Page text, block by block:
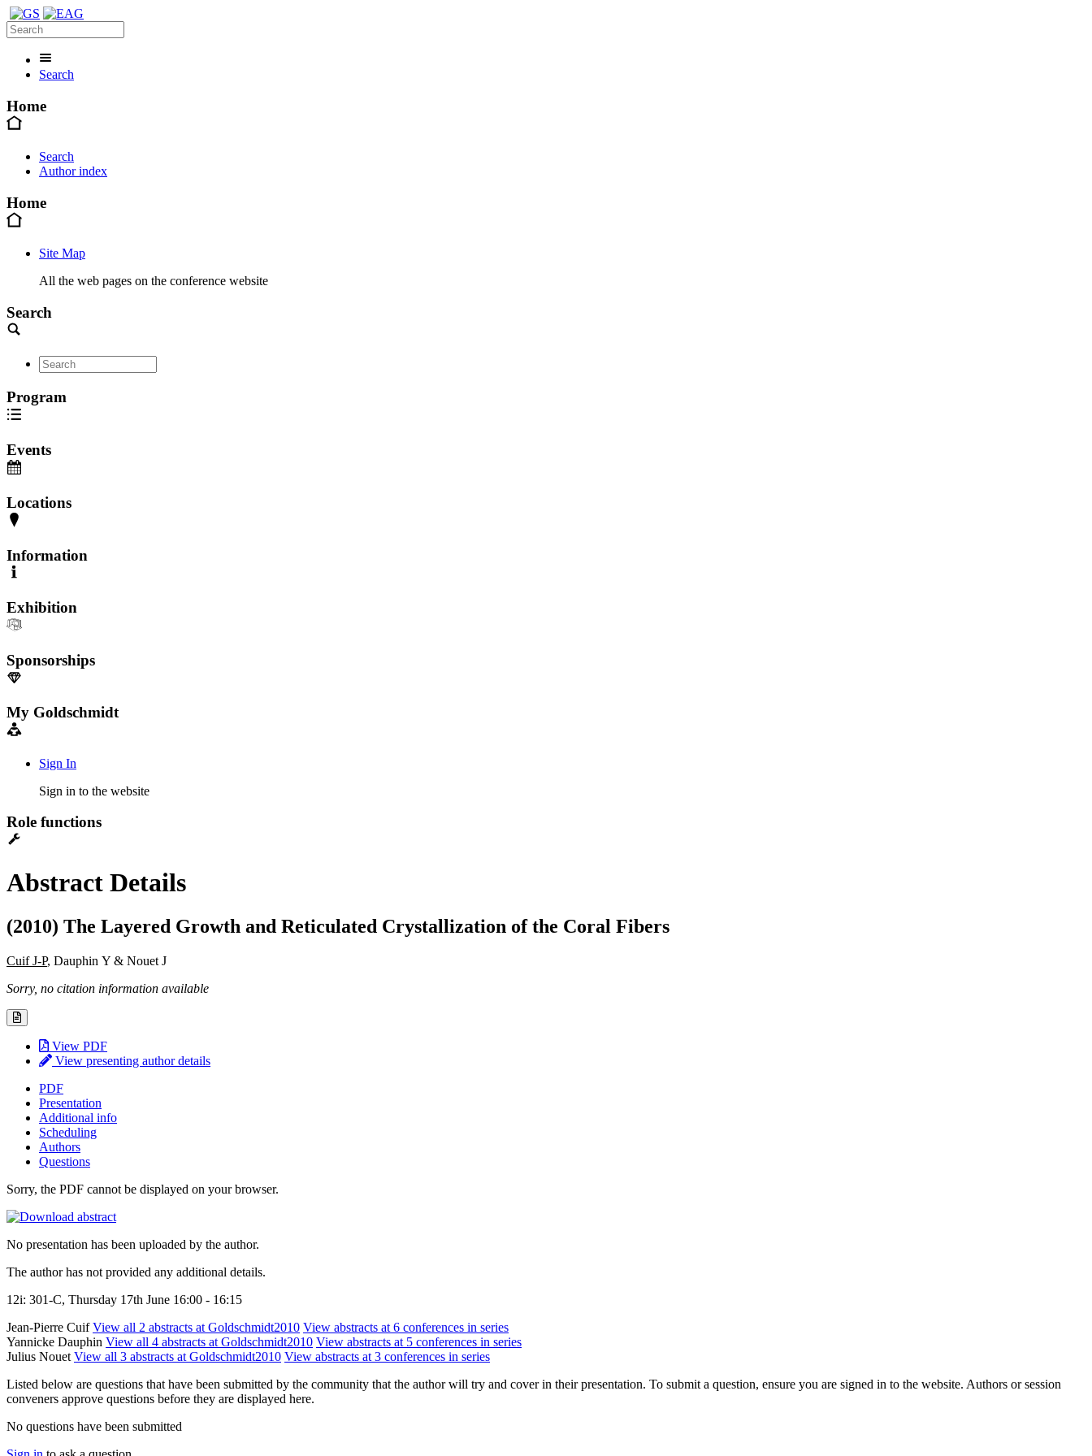
Search
Home
Search
Author index
Home
Site Map
All the web pages on the conference website
Search
Program
Events
Locations
Information
Exhibition
Sponsorships
My Goldschmidt
Sign In
Sign in to the website
Role functions
Abstract Details
(2010) The Layered Growth and Reticulated Crystallization of the Coral Fibers
Cuif J-P, Dauphin Y & Nouet J
Sorry, no citation information available
View PDF
View presenting author details
PDF
Presentation
Additional info
Scheduling
Authors
Questions
Sorry, the PDF cannot be displayed on your browser.
No presentation has been uploaded by the author.
The author has not provided any additional details.
12i: 301-C, Thursday 17th June 16:00 - 16:15
Jean-Pierre CuifView all 2 abstracts at Goldschmidt2010 View abstracts at 6 conferences in series
Yannicke Dauphin View all 4 abstracts at Goldschmidt2010 View abstracts at 5 conferences in series
Julius Nouet View all 3 abstracts at Goldschmidt2010 View abstracts at 3 conferences in series
Listed below are questions that have been submitted by the community that the author will try and cover in their presentation. To submit a question, ensure you are signed in to the website. Authors or session
conveners approve questions before they are displayed here.
No questions have been submitted